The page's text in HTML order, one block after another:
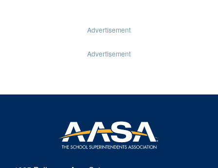
Advertisement
Advertisement